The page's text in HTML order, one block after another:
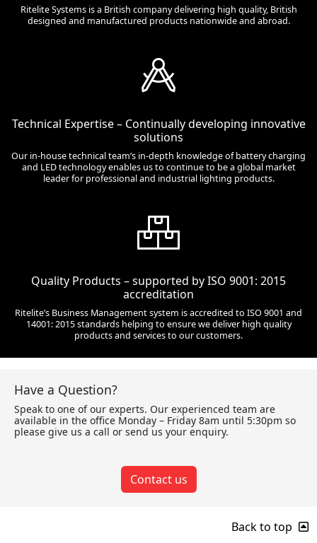
Ritelite Systems is a British company delivering high quality, British
designed and manufactured products nationwide and abroad.
Technical Expertise – Continually developing innovative
solutions
Our in-house technical team’s in-depth knowledge of battery charging
and LED technology enables us to continue to be a global market
leader for professional and industrial lighting products.
Quality Products – supported by ISO 9001: 2015
accreditation
Ritelite’s Business Management system is accredited to ISO 9001 and
14001: 2015 standards helping to ensure we deliver high quality
products and services to our customers.
Have a Question?
Speak to one of our experts. Our experienced team are
available in the office Monday – Friday 8am until 5:30pm so
please give us a call or send us your enquiry.
Contact us
Back to top